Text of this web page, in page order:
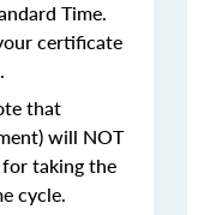
Time.
certificate
that
will NOT
taking the
cycle.